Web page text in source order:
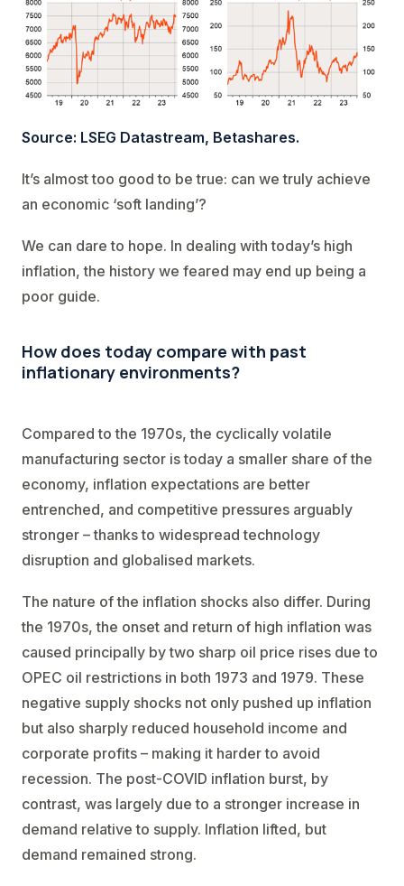
Source: LSEG Datastream, Betashares.
It’s almost too good to be true: can we truly achieve
an economic ‘soft landing’?
We can dare to hope. In dealing with today’s high
inflation, the history we feared may end up being a
poor guide.
How does today compare with past
inflationary environments?
Compared to the 1970s, the cyclically volatile
manufacturing sector is today a smaller share of the
economy, inflation expectations are better
entrenched, and competitive pressures arguably
stronger – thanks to widespread technology
disruption and globalised markets.
The nature of the inflation shocks also differ. During
the 1970s, the onset and return of high inflation was
caused principally by two sharp oil price rises due to
OPEC oil restrictions in both 1973 and 1979. These
negative supply shocks not only pushed up inflation
but also sharply reduced household income and
corporate profits – making it harder to avoid
recession. The post-COVID inflation burst, by
contrast, was largely due to a stronger increase in
demand relative to supply. Inflation lifted, but
demand remained strong.